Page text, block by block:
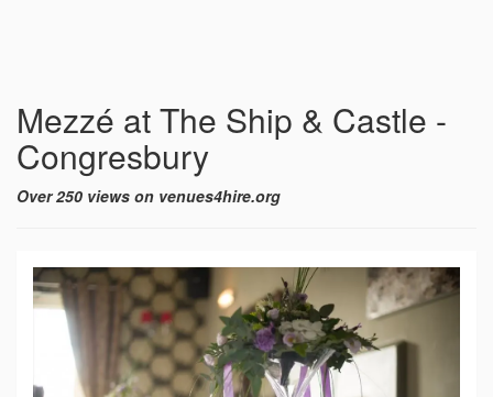
Mezzé at The Ship & Castle -
Congresbury
Over 250 views on venues4hire.org